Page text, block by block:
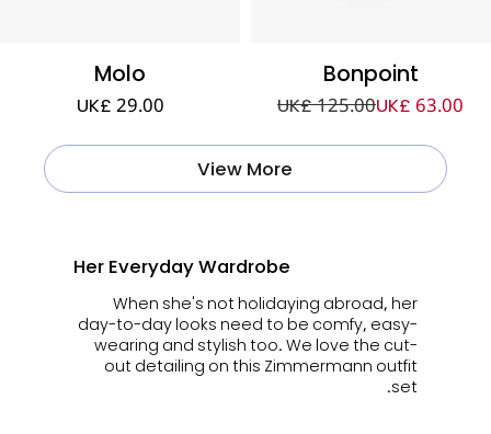
Molo
UK£ 29.00
Bonpoint
UK£ 125.00UK£ 63.00
View More
Her Everyday Wardrobe
When she's not holidaying abroad, her
day-to-day looks need to be comfy, easy-
wearing and stylish too. We love the cut-
out detailing on this Zimmermann outfit
set.